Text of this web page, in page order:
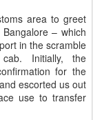
area to greet
– which
in the scramble
Initially, the
for the
escorted us out
use to transfer